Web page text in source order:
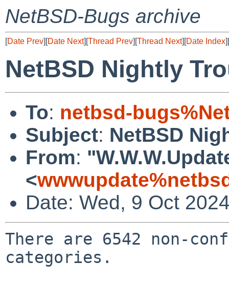
NetBSD-Bugs archive
[Date Prev][Date Next][Thread Prev][Thread Next][Date Index][
NetBSD Nightly
To: netbsd-
Subject: NetBSD
From:
<
Date: Wed, 9 Oct
There are 6542 non-
categories.